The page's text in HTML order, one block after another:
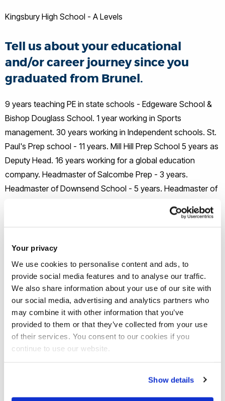
Your privacy
We use cookies to personalise content and ads, to
provide social media features and to analyse our traffic.
We also share information about your use of our site with
our social media, advertising and analytics partners who
may combine it with other information that you’ve
provided to them or that they’ve collected from your use
of their services. You consent to our cookies if you
continue to use our website.
Show details
Kingsbury High School - A Levels
Tell us about your educational
and/or career journey since you
graduated from Brunel.
9 years teaching PE in state schools - Edgeware School &
Bishop Douglass School. 1 year working in Sports
management. 30 years working in Independent schools. St.
Paul's Prep school - 11 years. Mill Hill Prep School 5 years as
Deputy Head. 16 years working for a global education
company. Headmaster of Salcombe Prep - 3 years.
Headmaster of Downsend School - 5 years. Headmaster of
I also played rugby at a very high level. I played for Saracens
for 10 years and captained them for 4 years. Also played for
Middlesex, London Division England Students, British
Colleges and the Barbarians.
What does a typical day at work
involve for you?